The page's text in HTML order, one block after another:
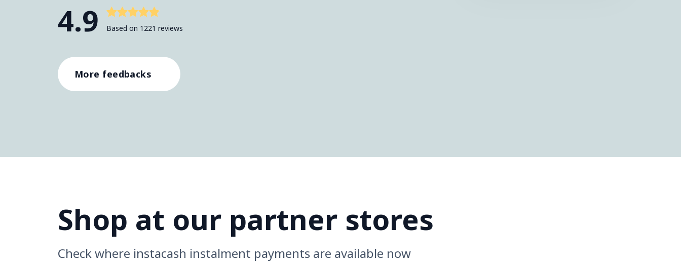
4.9 Based on 1221 reviews
More feedbacks
Shop at our partner stores
Check where instacash instalment payments are available now